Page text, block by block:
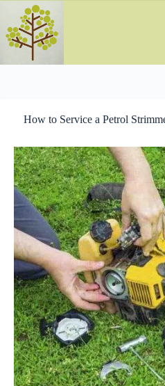
content
How to Service a Petrol